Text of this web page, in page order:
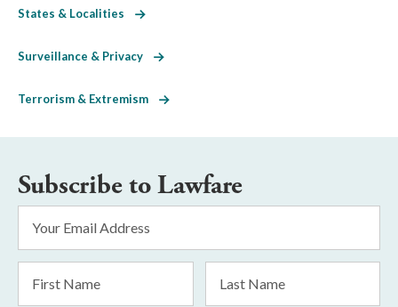
States & Localities
Surveillance & Privacy
Terrorism & Extremism
Subscribe to Lawfare
Address
Name
Name